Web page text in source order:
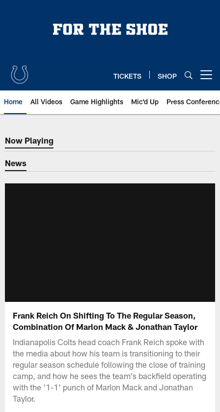
TICKETS SHOP
Home All Videos Game Highlights Mic'd Up Press
Now Playing
Now Playing
News
Frank Reich On Shifting To The Regular Season,
Combination Of Marlon Mack & Jonathan Taylor
Indianapolis Colts head coach Frank Reich spoke with
the media about how his team is transitioning to their
regular season schedule following the close of training
camp, and how he sees the team's backfield operating
with the '1-1' punch of Marlon Mack and Jonathan
Taylor.